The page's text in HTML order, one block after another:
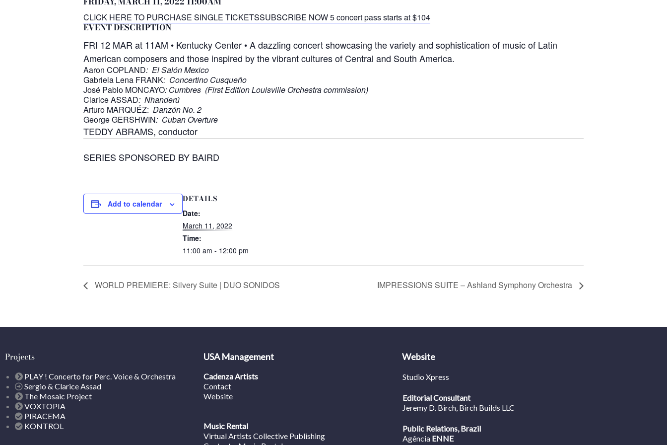
CLICK HERE TO PURCHASE SINGLE TICKETSSUBSCRIBE NOW 5 concert pass starts at $104
EVENT DESCRIPTION
FRI 12 MAR at 11AM • Kentucky Center • A dazzling concert showcasing the variety and sophistication of music of Latin
American composers and those inspired by the vibrant cultures of Central and South America.
Aaron COPLAND: El Salón Mexico
Gabriela Lena FRANK: Concertino Cusqueño
José Pablo MONCAYO: Cumbres (First Edition Louisville Orchestra commission)
Clarice ASSAD: Nhanderú
Arturo MARQUÉZ: Danzón No. 2
George GERSHWIN: Cuban Overture
TEDDY ABRAMS, conductor
SERIES SPONSORED BY BAIRD
Add to calendar DETAILS
Date:
March 11, 2022
Time:
11:00 am - 12:00 pm
WORLD PREMIERE: Silvery Suite | DUO SONIDOS IMPRESSIONS SUITE – Ashland Symphony Orchestra
Projects
PLAY ! Concerto for Perc. Voice & Orchestra
Sergio & Clarice Assad
The Mosaic Project
VOXTOPIA
PIRACEMA
KONTROL
USA Management
Cadenza Artists
Contact
Website
Music Rental
Virtual Artists Collective Publishing
Website
Studio Xpress
Editorial Consultant
Jeremy D. Birch, Birch Builds LLC
Public Relations, Brazil
AgênciaENNE